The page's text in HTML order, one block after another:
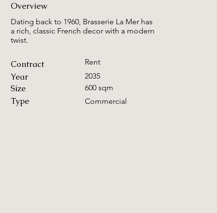
Overview
Dating back to 1960, Brasserie La Mer has
a rich, classic French decor with a modern
twist.
Contract Rent
Year 2035
Size 600 sqm
Type Commercial